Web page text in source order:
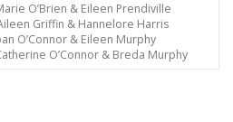
O’Brien & Eileen Prendiville
Griffin & Hannelore Harris
O’Connor & Eileen Murphy
O’Connor & Breda Murphy